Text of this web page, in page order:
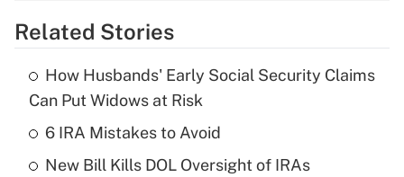
Get Answer
What is the temporary deduction for tip
income?
Get Answer
Related Stories
How Husbands' Early Social Security Claims
Can Put Widows at Risk
6 IRA Mistakes to Avoid
New Bill Kills DOL Oversight of IRAs